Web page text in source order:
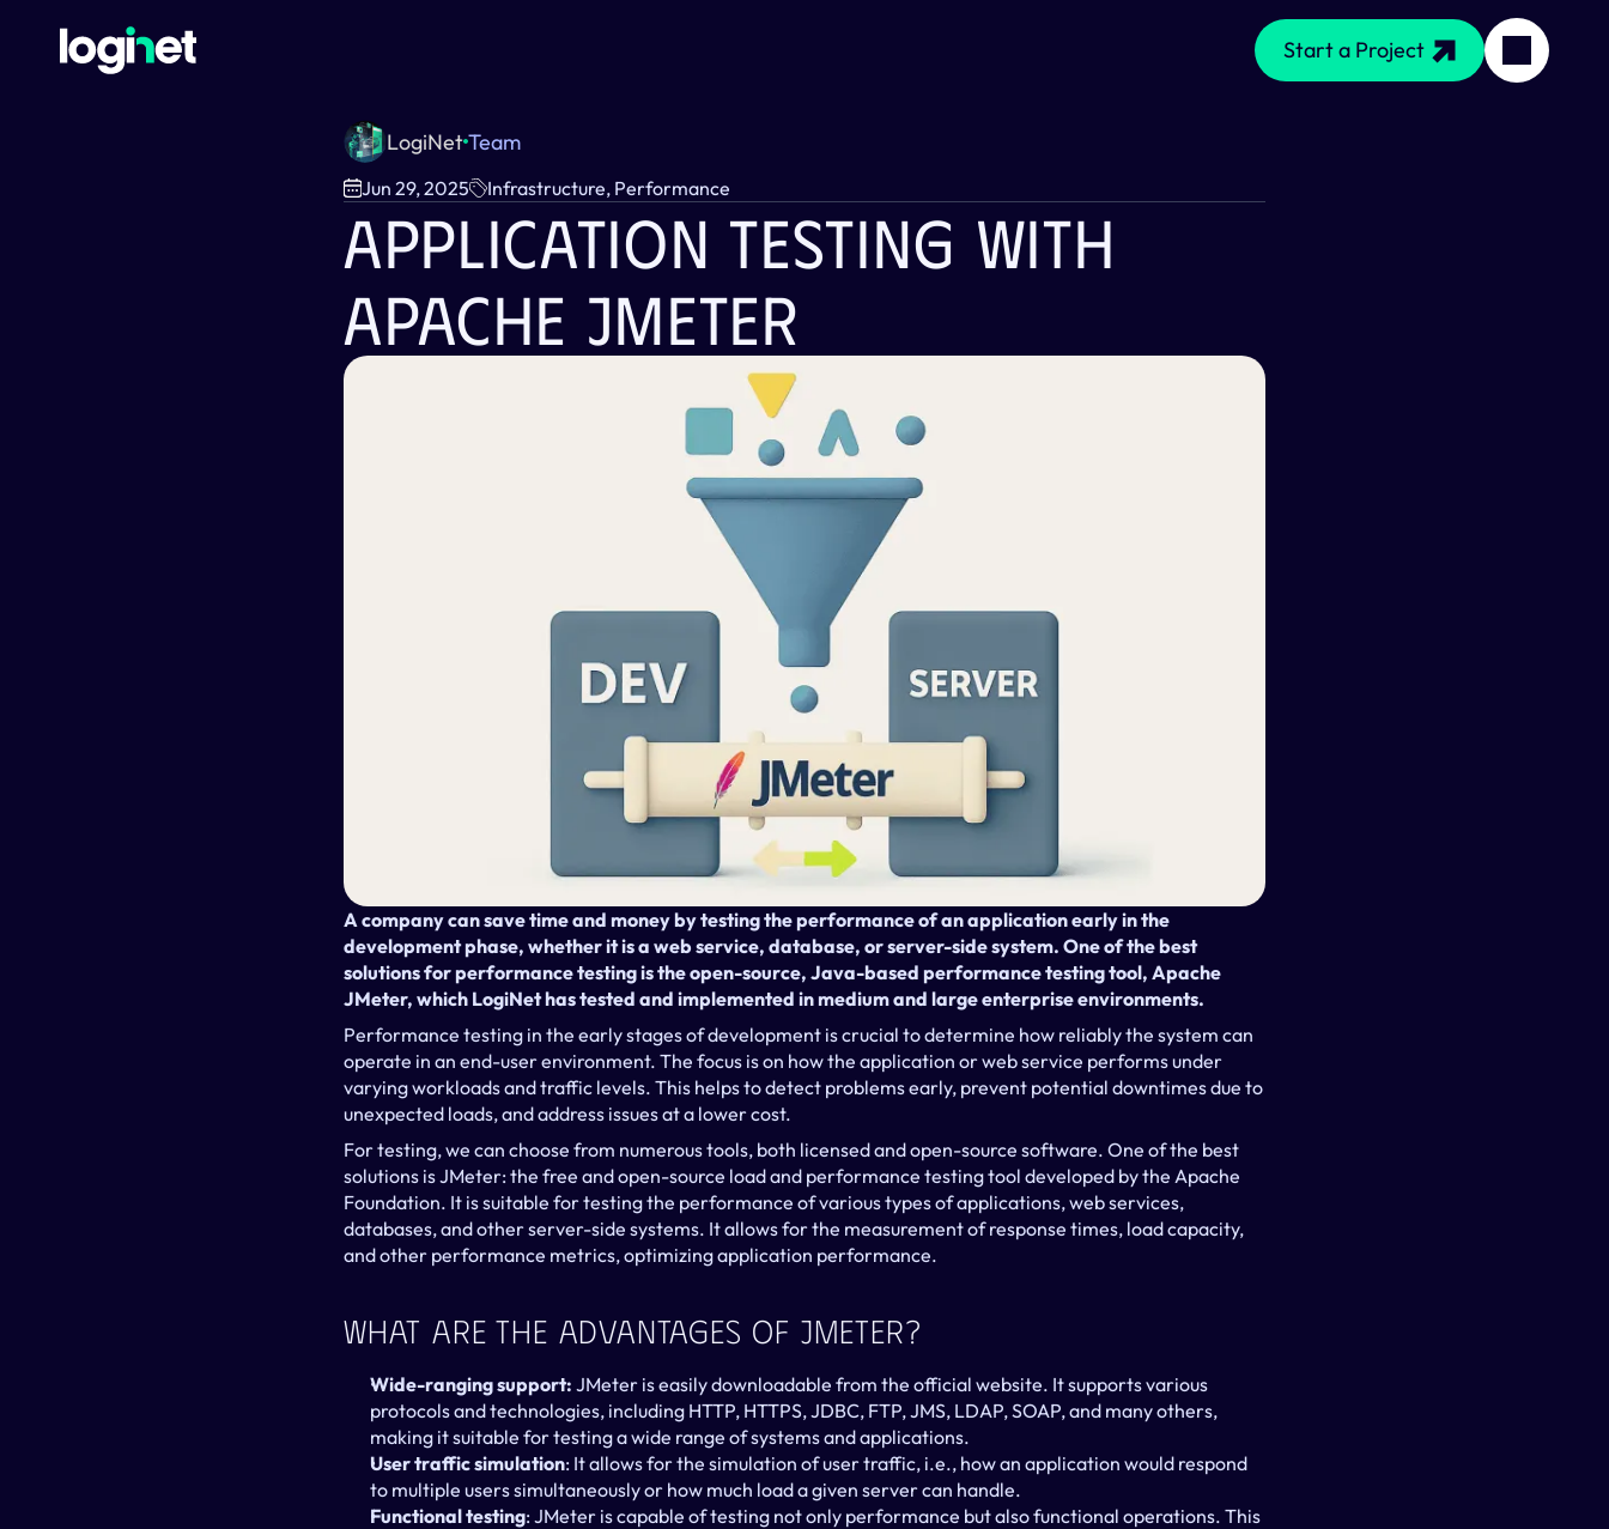
Start a Project
LogiNetTeam
Jun 29, 2025 Infrastructure, Performance
Application Testing With
Apache JMeter
A company can save time and money by testing the performance of an application early in the
development phase, whether it is a web service, database, or server-side system. One of the best
solutions for performance testing is the open-source, Java-based performance testing tool, Apache
JMeter, which LogiNet has tested and implemented in medium and large enterprise environments.
Performance testing in the early stages of development is crucial to determine how reliably the system can
operate in an end-user environment. The focus is on how the application or web service performs under
varying workloads and traffic levels. This helps to detect problems early, prevent potential downtimes due to
unexpected loads, and address issues at a lower cost.
For testing, we can choose from numerous tools, both licensed and open-source software. One of the best
solutions is JMeter: the free and open-source load and performance testing tool developed by the Apache
Foundation. It is suitable for testing the performance of various types of applications, web services,
databases, and other server-side systems. It allows for the measurement of response times, load capacity,
and other performance metrics, optimizing application performance.
What Are The Advantages Of JMeter?
Wide-ranging support: JMeter is easily downloadable from the official website. It supports various
protocols and technologies, including HTTP, HTTPS, JDBC, FTP, JMS, LDAP, SOAP, and many others,
making it suitable for testing a wide range of systems and applications.
User traffic simulation: It allows for the simulation of user traffic, i.e., how an application would respond
to multiple users simultaneously or how much load a given server can handle.
Functional testing: JMeter is capable of testing not only performance but also functional operations. This